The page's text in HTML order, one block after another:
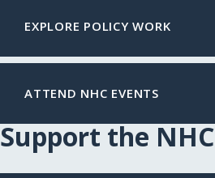
EXPLORE POLICY WORK
ATTEND NHC EVENTS
Support the NHC